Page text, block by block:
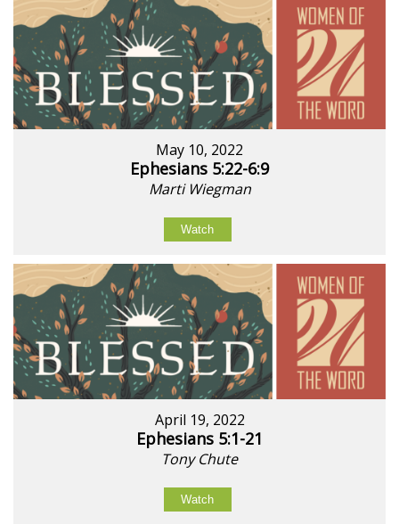
May 10, 2022
Ephesians 5:22-6:9
Marti Wiegman
Watch
April 19, 2022
Ephesians 5:1-21
Tony Chute
Watch